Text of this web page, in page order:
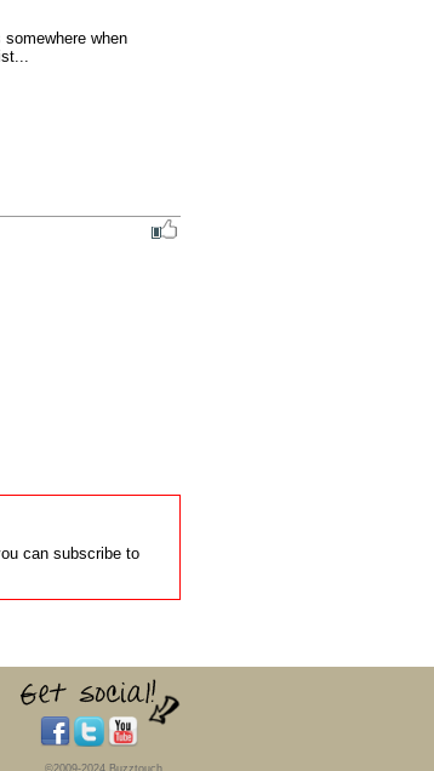
when
can subscribe to
©2009-2024 Buzztouch